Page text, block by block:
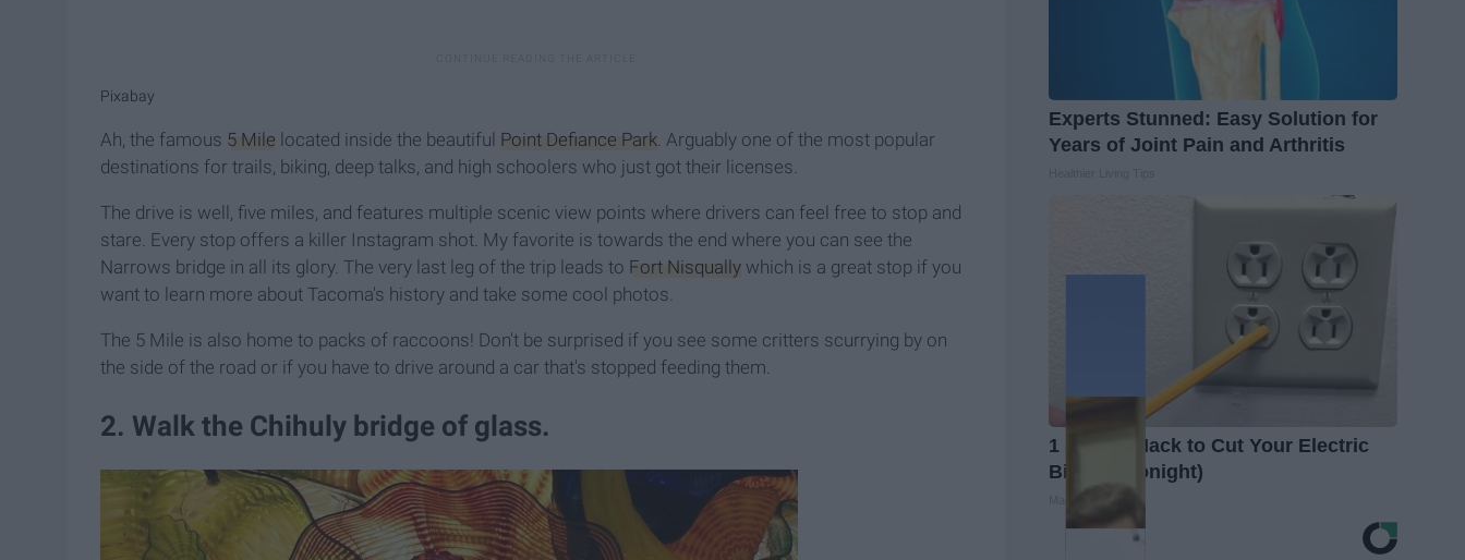
Pixabay
Ah, the famous 5 Mile located inside the beautiful Point Defiance Park. Arguably one of the most popular
destinations for trails, biking, deep talks, and high schoolers who just got their licenses.
The drive is well, five miles, and features multiple scenic view points where drivers can feel free to stop and
stare. Every stop offers a killer Instagram shot. My favorite is towards the end where you can see the
Narrows bridge in all its glory. The very last leg of the trip leads to Fort Nisqually which is a great stop if you
want to learn more about Tacoma's history and take some cool photos.
The 5 Mile is also home to packs of raccoons! Don't be surprised if you see some critters scurrying by on
the side of the road or if you have to drive around a car that's stopped feeding them.
2. Walk the Chihuly bridge of glass.
Experts Stunned: Easy Solution for
Years of Joint Pain and Arthritis
1 Simple Hack to Cut Your Electric
Bill (Try Tonight)